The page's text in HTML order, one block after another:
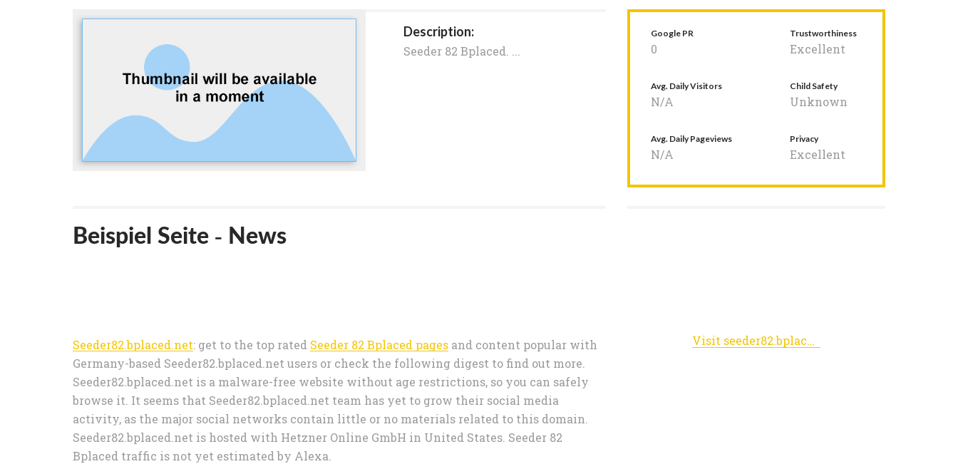
Description:
Seeder 82 Bplaced. ...
Google PR
0
Trustworthiness
Excellent
Avg. Daily Visitors
N/A
Child Safety
Unknown
Avg. Daily Pageviews
N/A
Privacy
Excellent
Beispiel Seite - News
Seeder82.bplaced.net: get to the top rated Seeder 82 Bplaced pages and content popular with
Germany-based Seeder82.bplaced.net users or check the following digest to find out more.
Seeder82.bplaced.net is a malware-free website without age restrictions, so you can safely
browse it. It seems that Seeder82.bplaced.net team has yet to grow their social media
activity, as the major social networks contain little or no materials related to this domain.
Seeder82.bplaced.net is hosted with Hetzner Online GmbH in United States. Seeder 82
Bplaced traffic is not yet estimated by Alexa.
Visit seeder82.bplaced.net